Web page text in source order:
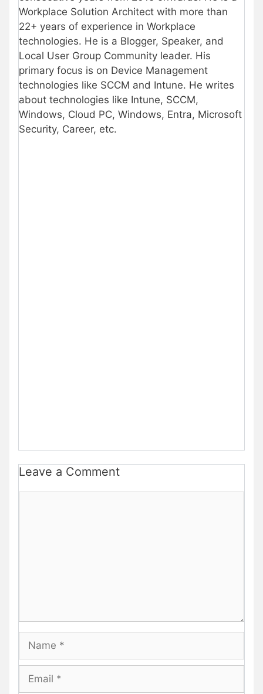
Workplace Solution Architect with more than
22+ years of experience in Workplace
technologies. He is a Blogger, Speaker, and
Local User Group Community leader. His
primary focus is on Device Management
technologies like SCCM and Intune. He writes
about technologies like Intune, SCCM,
Windows, Cloud PC, Windows, Entra, Microsoft
Security, Career, etc.
Leave a Comment
Name
Email